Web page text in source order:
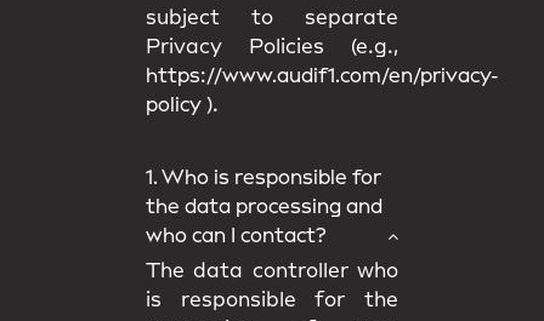
subject to separate
Privacy Policies (e.g.,
https://www.audif1.com/en/privacy-
policy ).
1. Who is responsible for
the data processing and
who can I contact?
The data controller who
is responsible for the